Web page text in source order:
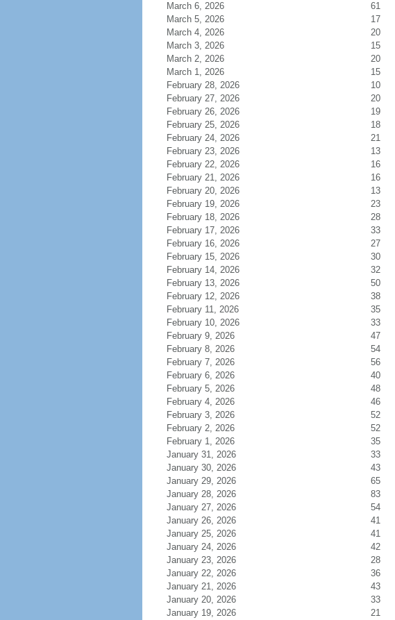
March 6, 2026
61
March 5, 2026
17
March 4, 2026
20
March 3, 2026
15
March 2, 2026
20
March 1, 2026
15
February 28, 2026
10
February 27, 2026
20
February 26, 2026
19
February 25, 2026
18
February 24, 2026
21
February 23, 2026
13
February 22, 2026
16
February 21, 2026
16
February 20, 2026
13
February 19, 2026
23
February 18, 2026
28
February 17, 2026
33
February 16, 2026
27
February 15, 2026
30
February 14, 2026
32
February 13, 2026
50
February 12, 2026
38
February 11, 2026
35
February 10, 2026
33
February 9, 2026
47
February 8, 2026
54
February 7, 2026
56
February 6, 2026
40
February 5, 2026
48
February 4, 2026
46
February 3, 2026
52
February 2, 2026
52
February 1, 2026
35
January 31, 2026
33
January 30, 2026
43
January 29, 2026
65
January 28, 2026
83
January 27, 2026
54
January 26, 2026
41
January 25, 2026
41
January 24, 2026
42
January 23, 2026
28
January 22, 2026
36
January 21, 2026
43
January 20, 2026
33
January 19, 2026
21